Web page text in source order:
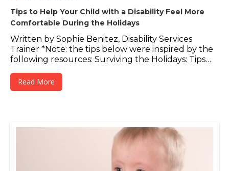
Tips to Help Your Child with a Disability Feel More
Comfortable During the Holidays
Written by Sophie Benitez, Disability Services
Trainer *Note: the tips below were inspired by the
following resources: Surviving the Holidays: Tips…
Read More